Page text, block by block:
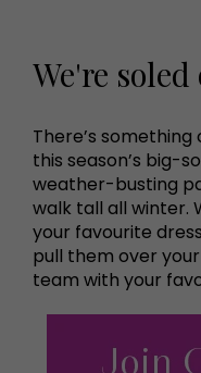
We're
There’s
this season’s big-
weather-busting
walk tall all winter.
your favourite
pull them over
team with your